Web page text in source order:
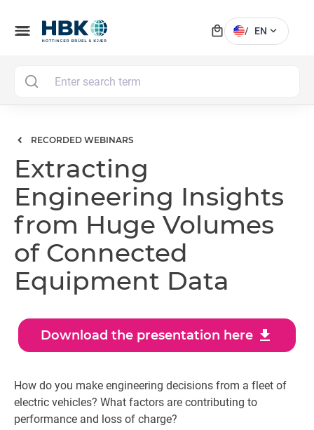
menu local_mall / EN expand_more
RECORDED WEBINARS
Extracting
Engineering Insights
from Huge Volumes
of Connected
Equipment Data
Download the presentation here download
How do you make engineering decisions from a fleet of
electric vehicles? What factors are contributing to
performance and loss of charge?